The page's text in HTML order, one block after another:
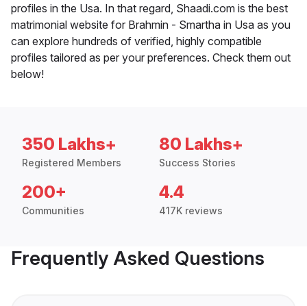
profiles in the Usa. In that regard, Shaadi.com is the best
matrimonial website for Brahmin - Smartha in Usa as you
can explore hundreds of verified, highly compatible
profiles tailored as per your preferences. Check them out
below!
350 Lakhs+
Registered Members
80 Lakhs+
Success Stories
200+
Communities
4.4
417K reviews
Frequently Asked Questions